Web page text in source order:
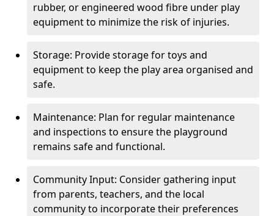
rubber, or engineered wood fibre under play
equipment to minimize the risk of injuries.
Storage: Provide storage for toys and
equipment to keep the play area organised and
safe.
Maintenance: Plan for regular maintenance
and inspections to ensure the playground
remains safe and functional.
Community Input: Consider gathering input
from parents, teachers, and the local
community to incorporate their preferences